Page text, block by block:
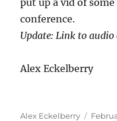
conference.
Update: Link to audio
Alex Eckelberry
Author
Alex Eckelberry
Posted